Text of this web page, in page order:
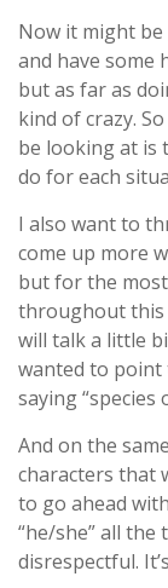
Now it might
and have some
but as far as
kind of crazy.
be looking at is
do for each
I also want to
come up more
but for the
throughout this
will talk a little
wanted to point
saying “species
And on the
characters that
to go ahead
“he/she” all the
disrespectful.